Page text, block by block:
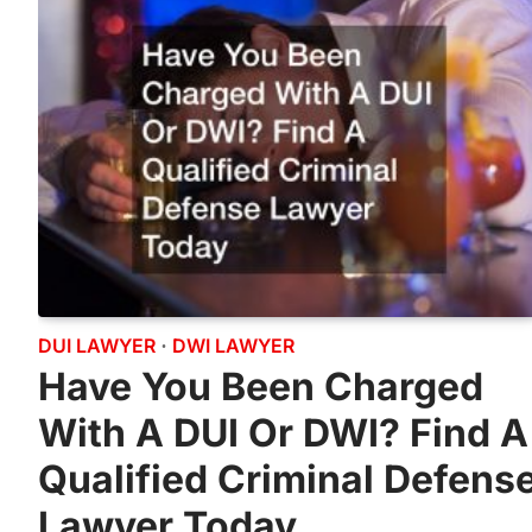
DUI LAWYER DWI LAWYER
Have You Been Charged
With A DUI Or DWI? Find A
Qualified Criminal